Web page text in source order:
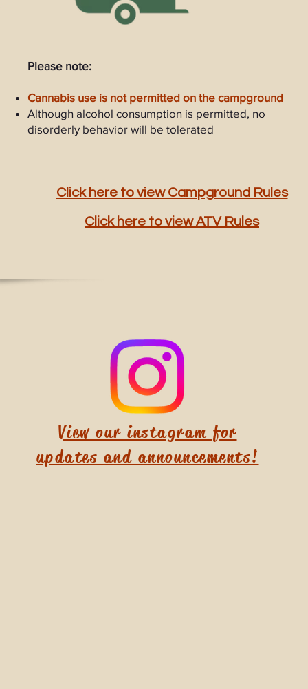
Please note:
Cannabis use is not permitted on the campground
Although alcohol consumption is permitted, no
disorderly behavior will be tolerated
Click here to view Campground Rules
Click here to view ATV Rules
View our instagram for
updates and announcements!